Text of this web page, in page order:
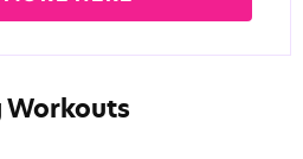
Workouts